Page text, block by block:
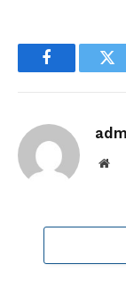
Facebook